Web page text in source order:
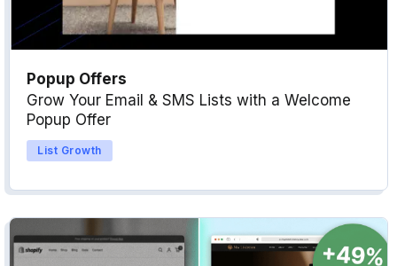
Popup Offers
Grow Your Email & SMS Lists with a Welcome
Popup Offer
List Growth